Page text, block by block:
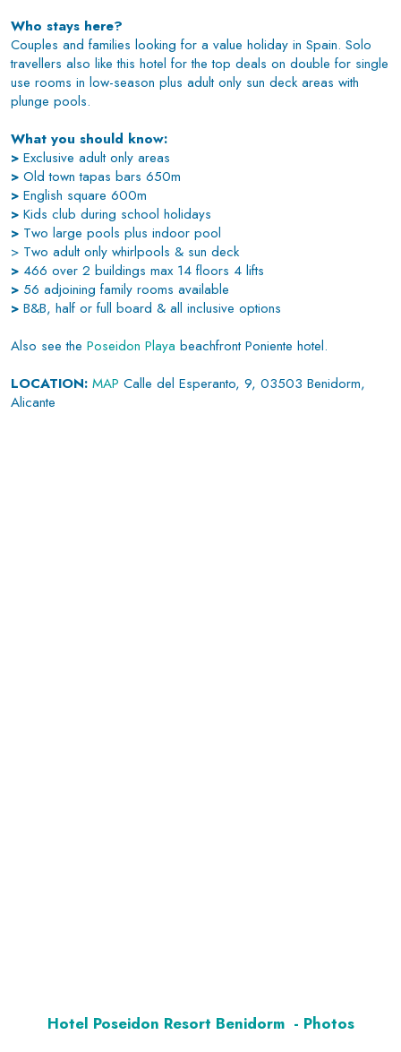
Who stays here?
Couples and families looking for a value holiday in Spain. Solo
travellers also like this hotel for the top deals on double for single
use rooms in low-season plus adult only sun deck areas with
plunge pools.
What you should know:
> Exclusive adult only areas
> Old town tapas bars 650m
> English square 600m
> Kids club during school holidays
> Two large pools plus indoor pool
> Two adult only whirlpools & sun deck
> 466 over 2 buildings max 14 floors 4 lifts
> 56 adjoining family rooms available
> B&B, half or full board & all inclusive options
Also see the Poseidon Playa beachfront Poniente hotel.
LOCATION: MAP Calle del Esperanto, 9, 03503 Benidorm,
Alicante
Hotel Poseidon Resort Benidorm - Photos